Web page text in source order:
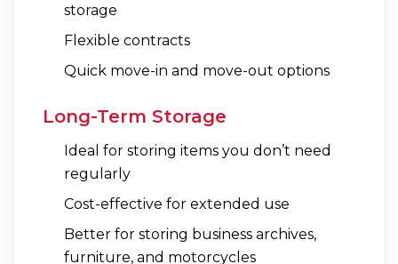
storage
Flexible contracts
Quick move-in and move-out options
Long-Term Storage
Ideal for storing items you don’t need
regularly
Cost-effective for extended use
Better for storing business archives,
furniture, and motorcycles